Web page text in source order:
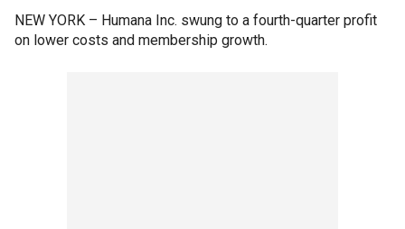
NEW YORK – Humana Inc. swung to a fourth-quarter profit
on lower costs and membership growth.